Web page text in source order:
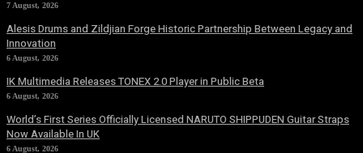
7 August, 2026
Alesis Drums and Zildjian Forge Historic Partnership Between Legacy and
Innovation
6 August, 2026
IK Multimedia Releases TONEX 2.0 Player in Public Beta
6 August, 2026
World’s First Series Officially Licensed NARUTO SHIPPUDEN Guitar Straps
Now Available In UK
6 August, 2026